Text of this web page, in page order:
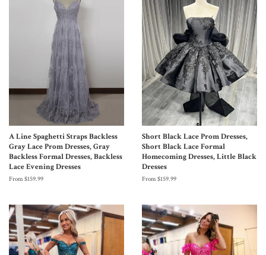
A Line Spaghetti Straps Backless
Gray Lace Prom Dresses, Gray
Backless Formal Dresses, Backless
Lace Evening Dresses
From $159.99
Short Black Lace Prom Dresses,
Short Black Lace Formal
Homecoming Dresses, Little Black
Dresses
From $159.99